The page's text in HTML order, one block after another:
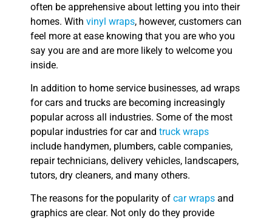
often be apprehensive about letting you into their
homes. With vinyl wraps, however, customers can
feel more at ease knowing that you are who you
say you are and are more likely to welcome you
inside.
In addition to home service businesses, ad wraps
for cars and trucks are becoming increasingly
popular across all industries. Some of the most
popular industries for car and truck wraps
include handymen, plumbers, cable companies,
repair technicians, delivery vehicles, landscapers,
tutors, dry cleaners, and many others.
The reasons for the popularity of car wraps and
graphics are clear. Not only do they provide